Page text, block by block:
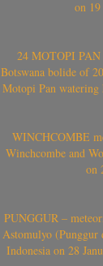
on
24 MOTOPI
Botswana bolide of
Motopi Pan watering
WINCHCOMBE
Winchcombe and
on
PUNGGUR –
Astomulyo (Punggur
Indonesia on 28